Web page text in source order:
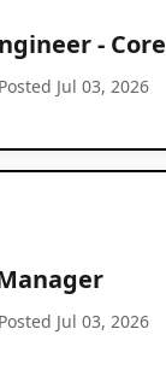
- Core
Posted Jul 03, 2026
Posted Jul 03, 2026